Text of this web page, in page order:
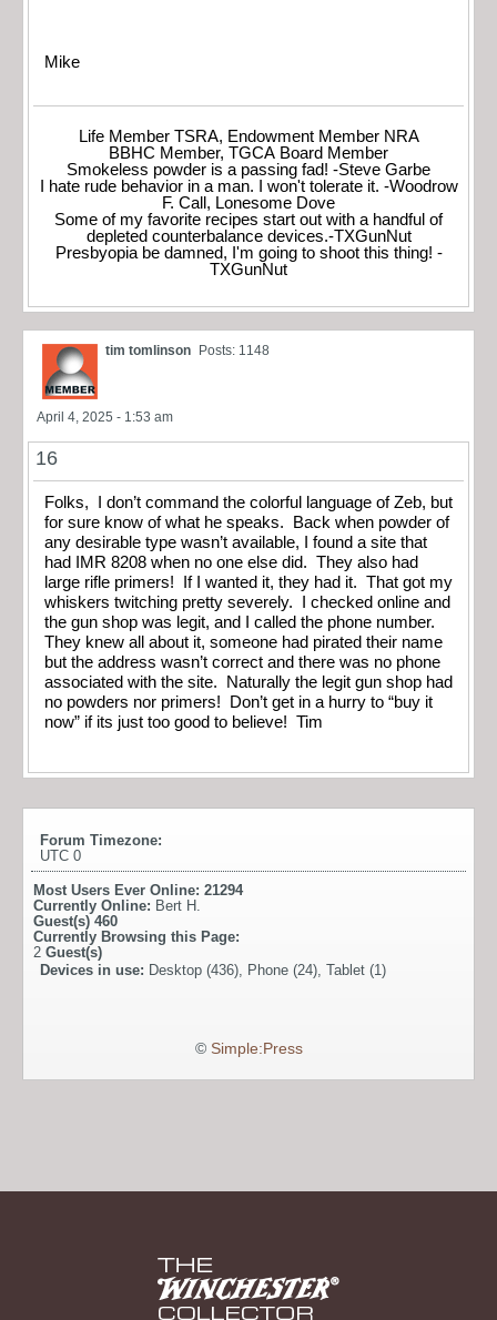
Mike
Life Member TSRA, Endowment Member NRA
BBHC Member, TGCA Board Member
Smokeless powder is a passing fad! -Steve Garbe
I hate rude behavior in a man. I won't tolerate it. -Woodrow
F. Call, Lonesome Dove
Some of my favorite recipes start out with a handful of
depleted counterbalance devices.-TXGunNut
Presbyopia be damned, I'm going to shoot this thing! -
TXGunNut
tim tomlinson Posts: 1148
April 4, 2025 - 1:53 am
16
Folks, I don’t command the colorful language of Zeb, but
for sure know of what he speaks. Back when powder of
any desirable type wasn’t available, I found a site that
had IMR 8208 when no one else did. They also had
large rifle primers! If I wanted it, they had it. That got my
whiskers twitching pretty severely. I checked online and
the gun shop was legit, and I called the phone number.
They knew all about it, someone had pirated their name
but the address wasn’t correct and there was no phone
associated with the site. Naturally the legit gun shop had
no powders nor primers! Don’t get in a hurry to “buy it
now” if its just too good to believe! Tim
Forum Timezone:
UTC 0
Most Users Ever Online: 21294
Currently Online: Bert H.
Guest(s) 460
Currently Browsing this Page:
2 Guest(s)
Devices in use: Desktop (436), Phone (24), Tablet (1)
© Simple:Press